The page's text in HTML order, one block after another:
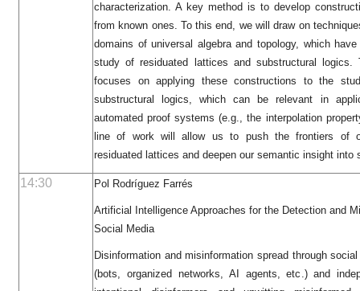
characterization. A key method is to develop
from known ones. To this end, we will draw on
domains of universal algebra and topology, which
study of residuated lattices and substructural
focuses on applying these constructions to the
substructural logics, which can be relevant in
automated proof systems (e.g., the interpolation
line of work will allow us to push the frontiers of
residuated lattices and deepen our semantic insight into
14:30 Pol Rodríguez Farrés
Artificial Intelligence Approaches for the Detection and
Social Media
Disinformation and misinformation spread through
(bots, organized networks, AI agents, etc.) and